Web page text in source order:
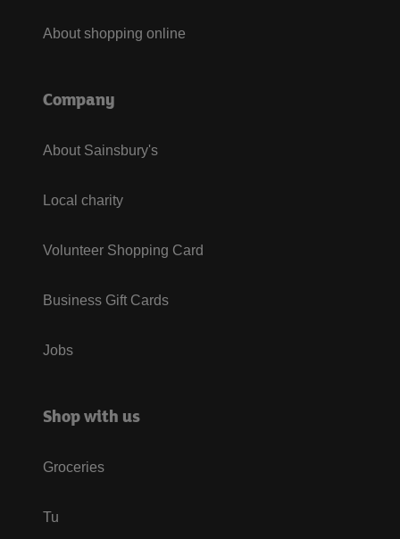
About shopping online
Company
About Sainsbury's
Local charity
Volunteer Shopping Card
Business Gift Cards
Jobs
Shop with us
Groceries
Tu